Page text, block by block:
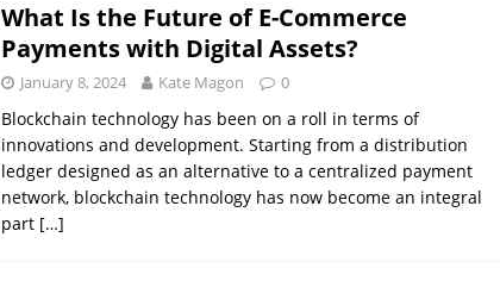
What Is the Future of E-Commerce
Payments with Digital Assets?
January 8, 2024 Kate Magon 0
Blockchain technology has been on a roll in terms of
innovations and development. Starting from a distribution
ledger designed as an alternative to a centralized payment
network, blockchain technology has now become an integral
part […]